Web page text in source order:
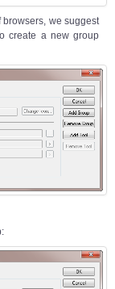
browsers, we suggest
create a new group